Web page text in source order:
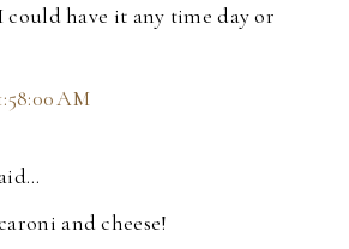
could have it any time day or
AM
and cheese!